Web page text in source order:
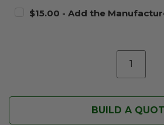
$15.00 - Add the
BUILD A